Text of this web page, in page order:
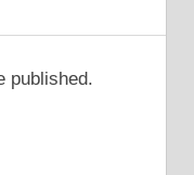
published.